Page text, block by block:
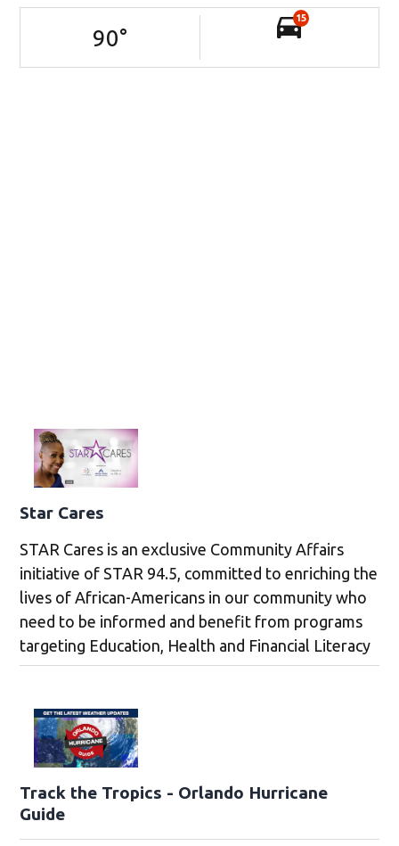
90°
15
Star Cares
STAR Cares is an exclusive Community Affairs
initiative of STAR 94.5, committed to enriching the
lives of African-Americans in our community who
need to be informed and benefit from programs
targeting Education, Health and Financial Literacy
Track the Tropics - Orlando Hurricane
Guide